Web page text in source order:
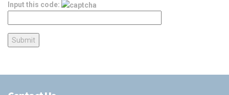
Input this code: